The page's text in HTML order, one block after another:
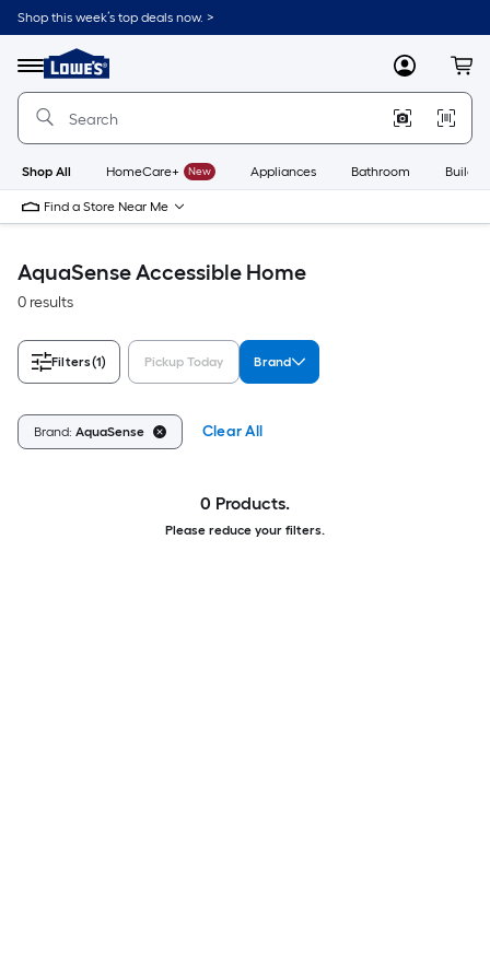
Skip
to
content
Shop this week’s top deals now. >
Menu
Link
to
Lowe's
Improvement
Home
Page
MyLowes
Shop All HomeCare+ New Appliances Bathroom
Find a Store Near Me
AquaSense Accessible Home
0 results
Filters(1) Pickup Today Brand
Brand: AquaSense Clear All
0 Products.
Please reduce your filters.